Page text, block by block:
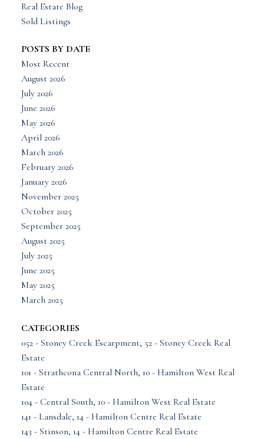
Real Estate Blog
Sold Listings
POSTS BY DATE
Most Recent
August 2026
July 2026
June 2026
May 2026
April 2026
March 2026
February 2026
January 2026
November 2025
October 2025
September 2025
August 2025
July 2025
June 2025
May 2025
March 2025
CATEGORIES
052 - Stoney Creek Escarpment, 52 - Stoney Creek Real
Estate
101 - Strathcona Central North, 10 - Hamilton West Real
Estate
104 - Central South, 10 - Hamilton West Real Estate
141 - Lansdale, 14 - Hamilton Centre Real Estate
143 - Stinson, 14 - Hamilton Centre Real Estate